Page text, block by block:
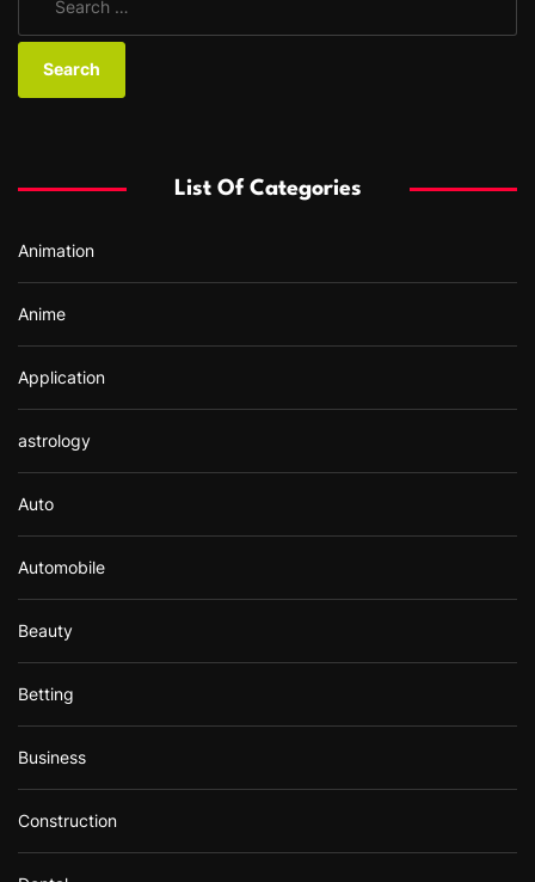
a
o
:
List Of Categories
Animation
Anime
Application
astrology
Auto
Automobile
Beauty
Betting
Business
Construction